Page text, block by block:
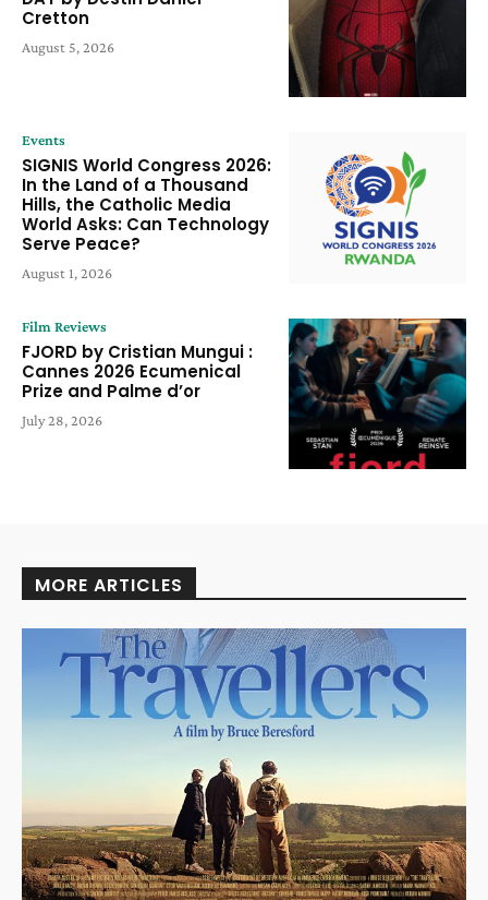
Cretton
August 5, 2026
Events
SIGNIS World Congress 2026:
In the Land of a Thousand
Hills, the Catholic Media
World Asks: Can Technology
Serve Peace?
August 1, 2026
Film Reviews
FJORD by Cristian Mungui :
Cannes 2026 Ecumenical
Prize and Palme d’or
July 28, 2026
MORE ARTICLES